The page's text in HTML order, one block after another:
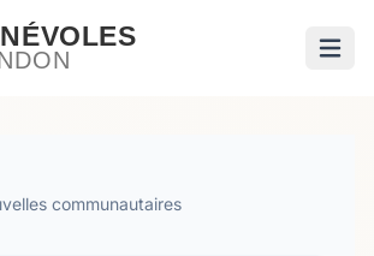
principal
communautaires